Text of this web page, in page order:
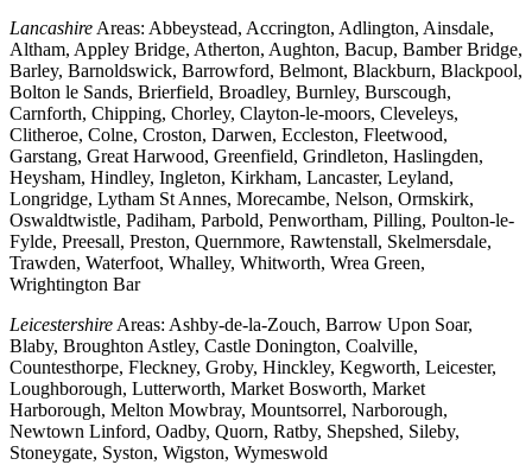
Lancashire Areas: Abbeystead, Accrington, Adlington, Ainsdale,
Altham, Appley Bridge, Atherton, Aughton, Bacup, Bamber Bridge,
Barley, Barnoldswick, Barrowford, Belmont, Blackburn, Blackpool,
Bolton le Sands, Brierfield, Broadley, Burnley, Burscough,
Carnforth, Chipping, Chorley, Clayton-le-moors, Cleveleys,
Clitheroe, Colne, Croston, Darwen, Eccleston, Fleetwood,
Garstang, Great Harwood, Greenfield, Grindleton, Haslingden,
Heysham, Hindley, Ingleton, Kirkham, Lancaster, Leyland,
Longridge, Lytham St Annes, Morecambe, Nelson, Ormskirk,
Oswaldtwistle, Padiham, Parbold, Penwortham, Pilling, Poulton-le-
Fylde, Preesall, Preston, Quernmore, Rawtenstall, Skelmersdale,
Trawden, Waterfoot, Whalley, Whitworth, Wrea Green,
Wrightington Bar
Leicestershire Areas: Ashby-de-la-Zouch, Barrow Upon Soar,
Blaby, Broughton Astley, Castle Donington, Coalville,
Countesthorpe, Fleckney, Groby, Hinckley, Kegworth, Leicester,
Loughborough, Lutterworth, Market Bosworth, Market
Harborough, Melton Mowbray, Mountsorrel, Narborough,
Newtown Linford, Oadby, Quorn, Ratby, Shepshed, Sileby,
Stoneygate, Syston, Wigston, Wymeswold